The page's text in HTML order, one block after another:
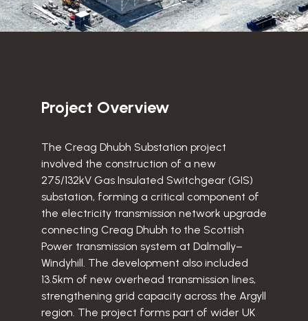
Project Overview
The Creag Dhubh Substation project
involved the construction of a new
275/132kV Gas Insulated Switchgear (GIS)
substation, forming a critical component of
the electricity transmission network upgrade
connecting Creag Dhubh to the Scottish
Power transmission system at Dalmally–
Windyhill. The development also included
13.5km of new overhead transmission lines,
strengthening grid capacity across the Argyll
region. The project forms part of wider UK